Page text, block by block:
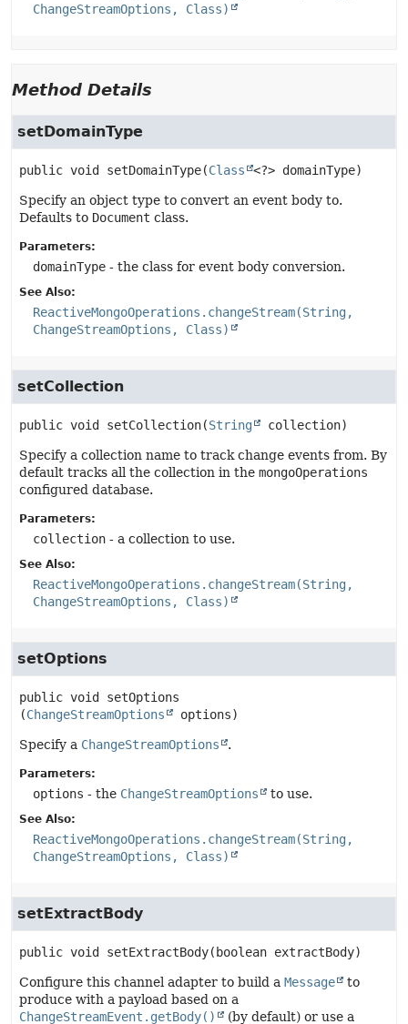
ChangeStreamOptions, Class)
Method Details
setDomainType
public void setDomainType(Class <?> domainType)
Specify an object type to convert an event body to.
Defaults to Document class.
Parameters:
domainType - the class for event body conversion.
See Also:
ReactiveMongoOperations.changeStream(String,
ChangeStreamOptions, Class)
setCollection
public void setCollection(String collection)
Specify a collection name to track change events from. By
default tracks all the collection in the mongoOperations
configured database.
Parameters:
collection - a collection to use.
See Also:
ReactiveMongoOperations.changeStream(String,
ChangeStreamOptions, Class)
setOptions
public void
setOptions
(ChangeStreamOptions options)
Specify a ChangeStreamOptions .
Parameters:
options - the ChangeStreamOptions to use.
See Also:
ReactiveMongoOperations.changeStream(String,
ChangeStreamOptions, Class)
setExtractBody
public void setExtractBody(boolean extractBody)
Configure this channel adapter to build a Message
to
produce with a payload based on a
ChangeStreamEvent.getBody()
(by default) or use a